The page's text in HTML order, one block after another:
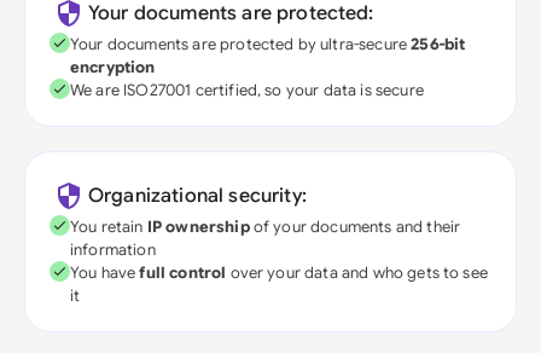
Your documents are protected:
Your documents are protected by ultra-secure256-bit
encryption
We are ISO27001 certified, so your data is secure
Organizational security:
You retain IP ownershipof your documents and their
information
You havefull control over your data and who gets to see
it